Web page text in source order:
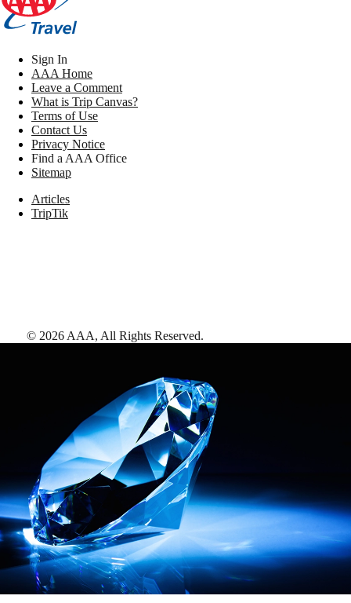
Sign In
AAA Home
Leave a Comment
What is Trip Canvas?
Terms of Use
Contact Us
Privacy Notice
Find a AAA Office
Sitemap
Articles
TripTik
© 2026 AAA, All Rights Reserved.